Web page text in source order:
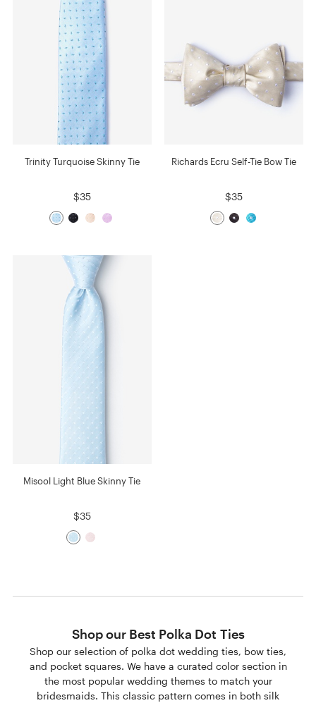
Trinity Turquoise Skinny Tie
$35
Richards Ecru Self-Tie Bow Tie
$35
Misool Light Blue Skinny Tie
$35
Shop our Best Polka Dot Ties
Shop our selection of polka dot wedding ties, bow ties,
and pocket squares. We have a curated color section in
the most popular wedding themes to match your
bridesmaids. This classic pattern comes in both silk